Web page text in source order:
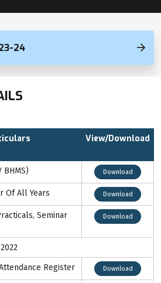
24
View/Download
BHMS) Download
Of All Years Download
Seminar
Download
Register
Download